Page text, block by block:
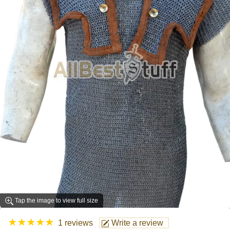
Tap the image to view full size
★★★★★ 1 reviews Write a review